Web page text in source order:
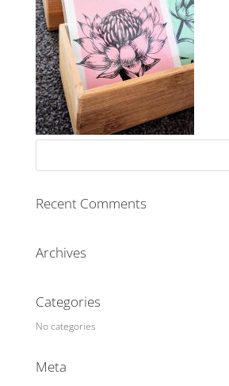
Recent Comments
Archives
Categories
No categories
Meta